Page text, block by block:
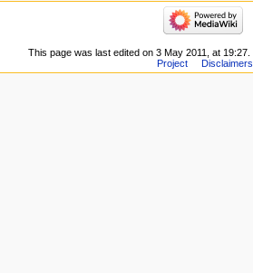
This page was last edited on 3 May 2011, at 19:27.
Project
Disclaimers